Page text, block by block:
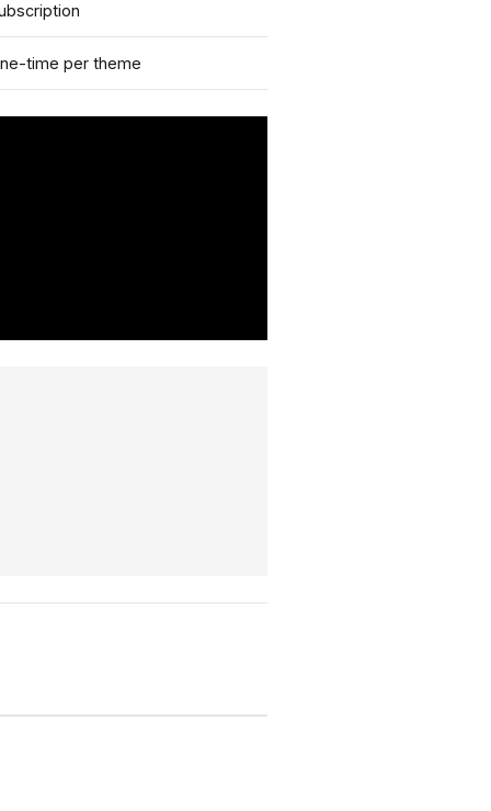
time per theme